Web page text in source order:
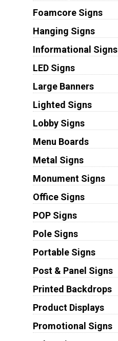
Foamcore Signs
Hanging Signs
Informational Signs
LED Signs
Large Banners
Lighted Signs
Lobby Signs
Menu Boards
Metal Signs
Monument Signs
Office Signs
POP Signs
Pole Signs
Portable Signs
Post & Panel Signs
Printed Backdrops
Product Displays
Promotional Signs